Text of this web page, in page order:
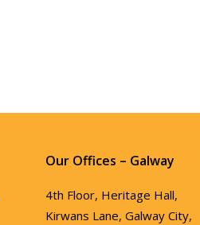
Our Offices – Galway
4th Floor, Heritage Hall,
Kirwans Lane, Galway City,